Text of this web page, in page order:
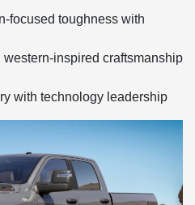
focused toughness with
western-inspired craftsmanship
with technology leadership